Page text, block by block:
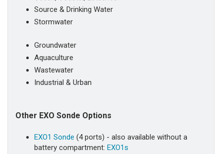
Source & Drinking Water
Stormwater
Groundwater
Aquaculture
Wastewater
Industrial & Urban
Other EXO Sonde Options
EXO1 Sonde (4 ports) - also available without a
battery compartment: EXO1s